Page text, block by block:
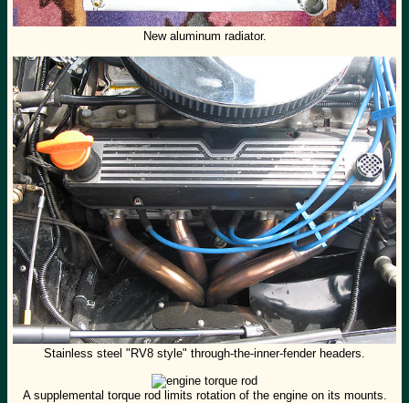
New aluminum radiator.
Stainless steel "RV8 style" through-the-inner-fender headers.
A supplemental torque rod limits rotation of the engine on its mounts.